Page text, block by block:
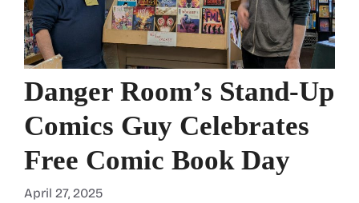
Danger Room’s Stand-Up
Comics Guy Celebrates
Free Comic Book Day
April 27, 2025